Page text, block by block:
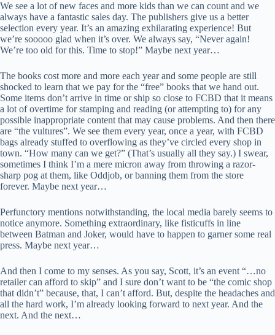
We see a lot of new faces and more kids than we can count and we
always have a fantastic sales day. The publishers give us a better
selection every year. It’s an amazing exhilarating experience! But
we’re sooooo glad when it’s over. We always say, “Never again!
We’re too old for this. Time to stop!” Maybe next year…
The books cost more and more each year and some people are still
shocked to learn that we pay for the “free” books that we hand out.
Some items don’t arrive in time or ship so close to FCBD that it means
a lot of overtime for stamping and reading (or attempting to) for any
possible inappropriate content that may cause problems. And then there
are “the vultures”. We see them every year, once a year, with FCBD
bags already stuffed to overflowing as they’ve circled every shop in
town. “How many can we get?” (That’s usually all they say.) I swear,
sometimes I think I’m a mere micron away from throwing a razor-
sharp pog at them, like Oddjob, or banning them from the store
forever. Maybe next year…
Perfunctory mentions notwithstanding, the local media barely seems to
notice anymore. Something extraordinary, like fisticuffs in line
between Batman and Joker, would have to happen to garner some real
press. Maybe next year…
And then I come to my senses. As you say, Scott, it’s an event “…no
retailer can afford to skip” and I sure don’t want to be “the comic shop
that didn’t” because, that, I can’t afford. But, despite the headaches and
all the hard work, I’m already looking forward to next year. And the
next. And the next…